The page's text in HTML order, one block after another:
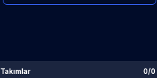
Takımlar 0/0